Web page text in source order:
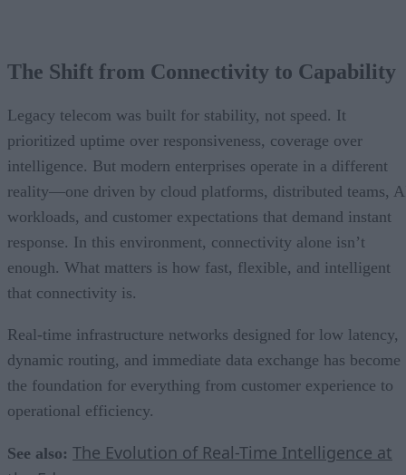
The Shift from Connectivity to Capability
Legacy telecom was built for stability, not speed. It
prioritized uptime over responsiveness, coverage over
intelligence. But modern enterprises operate in a different
reality—one driven by cloud platforms, distributed teams,
workloads, and customer expectations that demand instant
response. In this environment, connectivity alone isn’t
enough. What matters is how fast, flexible, and intelligent
that connectivity is.
Real-time infrastructure networks designed for low latency,
dynamic routing, and immediate data exchange has become
the foundation for everything from customer experience to
operational efficiency.
See also: The Evolution of Real-Time Intelligence at